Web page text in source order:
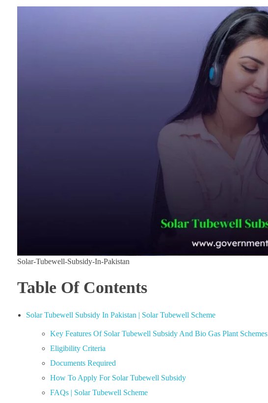
Solar-Tubewell-Subsidy-In-Pakistan
Table Of Contents
Solar Tubewell Subsidy In Pakistan | Solar Tubewell Scheme
Key Features Of Solar Tubewell Subsidy And Bio Gas Plant Schemes
Eligibility Criteria
Documents Required
How To Apply For Solar Tubewell Subsidy
FAQs | Solar Tubewell Scheme